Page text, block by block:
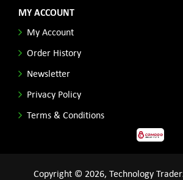
MY ACCOUNT
My Account
Order History
Newsletter
Privacy Policy
Terms & Conditions
Copyright © 2026, Technology